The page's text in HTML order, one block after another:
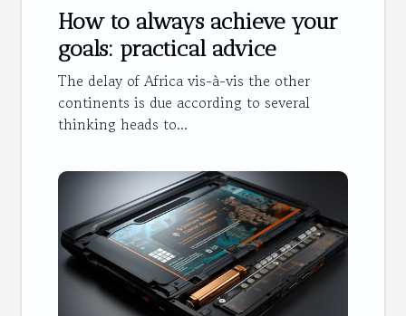
How to always achieve your
goals: practical advice
The delay of Africa vis-à-vis the other
continents is due according to several
thinking heads to...